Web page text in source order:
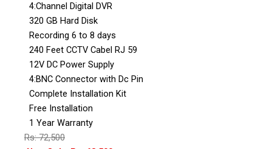
4:Channel Digital DVR
320 GB Hard Disk
Recording 6 to 8 days
240 Feet CCTV Cabel RJ 59
12V DC Power Supply
4:BNC Connector with Dc Pin
Complete Installation Kit
Free Installation
1 Year Warranty
Rs: 72,500